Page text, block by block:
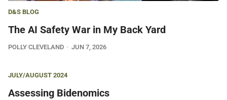
D&S BLOG
The AI Safety War in My Back Yard
POLLY CLEVELAND JUN 7, 2026
JULY/AUGUST 2024
Assessing Bidenomics